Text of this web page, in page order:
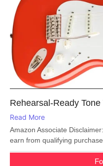
Rehearsal-Ready
Read More
Amazon Associate
earn from qualifying